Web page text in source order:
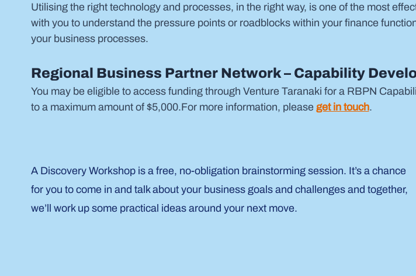
Utilising the right technology and processes, in the right way, is one of the most
with you to understand the pressure points or roadblocks within your finance
your business processes.
Regional Business Partner Network – Capability
You may be eligible to access funding through Venture Taranaki for a RBPN
to a maximum amount of $5,000.For more information, please get in touch.
A Discovery Workshop is a free, no-obligation brainstorming session. It’s a chance
for you to come in and talk about your business goals and challenges and together,
we’ll work up some practical ideas around your next move.